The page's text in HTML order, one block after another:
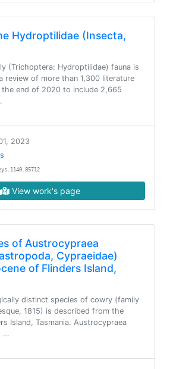
Hydroptilidae (Insecta,
(Trichoptera: Hydroptilidae) fauna is
review of more than 1,300 literature
end of 2020 to include 2,665
2023
View work's page
of Austrocypraea
Cypraeidae)
of Flinders Island,
distinct species of cowry (family
1815) is described from the
Island, Tasmania. Austrocypraea
…